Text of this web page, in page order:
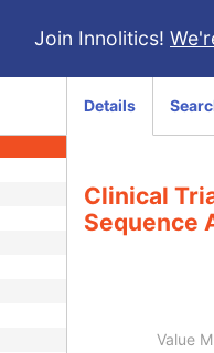
Join Innolitics!
Details
Clinical
Sequence
Value